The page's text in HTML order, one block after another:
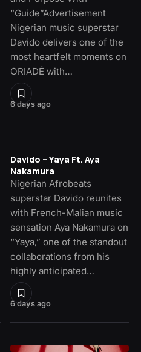
6 days ago
“Guide”Advertisement
Nigerian music superstar
Davido delivers one of the
most heartfelt moments on
ORIADÉ with…
6 days ago
Davido – Yaya Ft. Aya
Nakamura
Nigerian Afrobeats
superstar Davido reunites
with French-Malian music
sensation Aya Nakamura on
“Yaya,” one of the standout
collaborations from his
highly anticipated…